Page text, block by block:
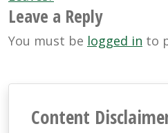
Leave a Reply
You must be logged in to
Content